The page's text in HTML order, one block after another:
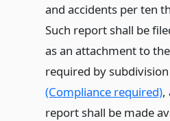
and accidents per ten
Such report shall be
as an attachment to
required by
(Compliance required),
report shall be made